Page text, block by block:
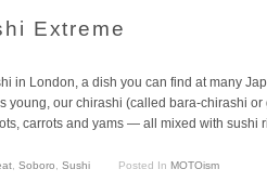
Extreme
in London, a dish you can find at many
young, our chirashi (called bara-chirashi
carrots and yams — all mixed with sushi
Soboro Sushi Posted In MOTOism